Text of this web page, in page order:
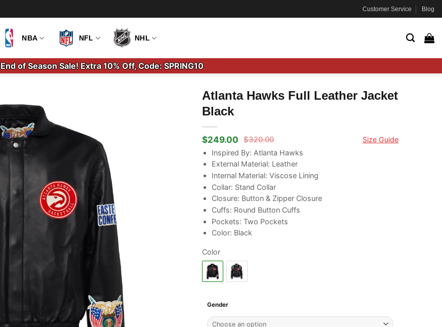
Customer Service Blog
NBA NFL NHL
End of Season Sale! Extra 10% Off, Code: SPRING10
Atlanta Hawks Full Leather Jacket
Black
$320.00
Original
price
was:
$320.00.
$249.00
Current
price
is:
$249.00.
Size Guide
Inspired By: Atlanta Hawks
External Material: Leather
Internal Material: Viscose Lining
Collar: Stand Collar
Closure: Button & Zipper Closure
Cuffs: Round Button Cuffs
Pockets: Two Pockets
Color: Black
Color
Gender